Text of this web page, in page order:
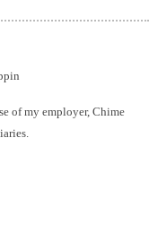
of my employer, Chime